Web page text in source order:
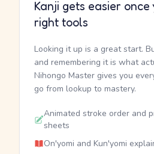
Kanji gets easier
right tools
Looking it up is a great start.
and remembering it is what
Nihongo Master gives you
go from lookup to mastery.
Animated stroke order and
sheets
On'yomi and Kun'yomi